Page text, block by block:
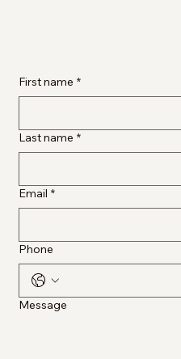
First name *
Last name *
Email *
Phone
Message